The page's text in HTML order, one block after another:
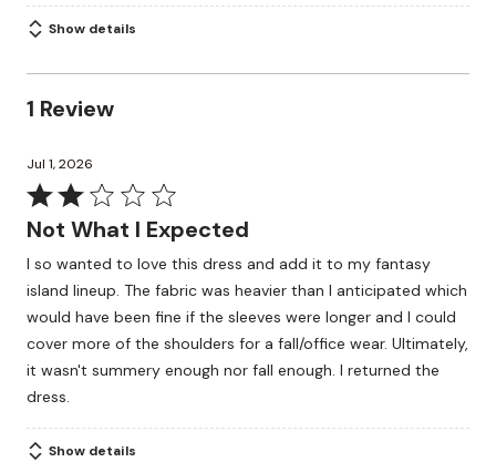
Show details
1 Review
Jul 1, 2026
Rated
2
of
5
Not What I Expected
I so wanted to love this dress and add it to my fantasy
island lineup. The fabric was heavier than I anticipated which
would have been fine if the sleeves were longer and I could
cover more of the shoulders for a fall/office wear. Ultimately,
it wasn't summery enough nor fall enough. I returned the
dress.
Show details